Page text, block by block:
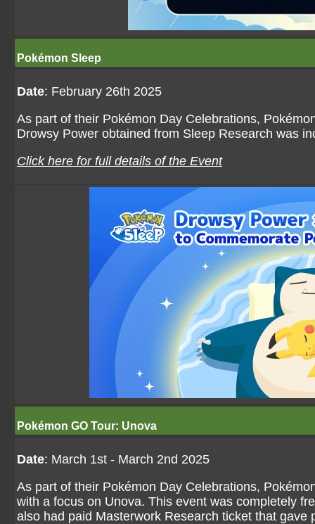
Pokémon Sleep
Date: February 26th 2025
As part of their Pokémon Day Celebrations,
Drowsy Power obtained from Sleep Research was
Click here for full details of the Event
Pokémon GO Tour: Unova
Date: March 1st - March 2nd 2025
As part of their Pokémon Day Celebrations,
with a focus on Unova. This event was completely
also had paid Masterwork Research ticket that gave